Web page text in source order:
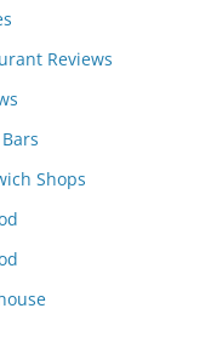
Reviews
Shops